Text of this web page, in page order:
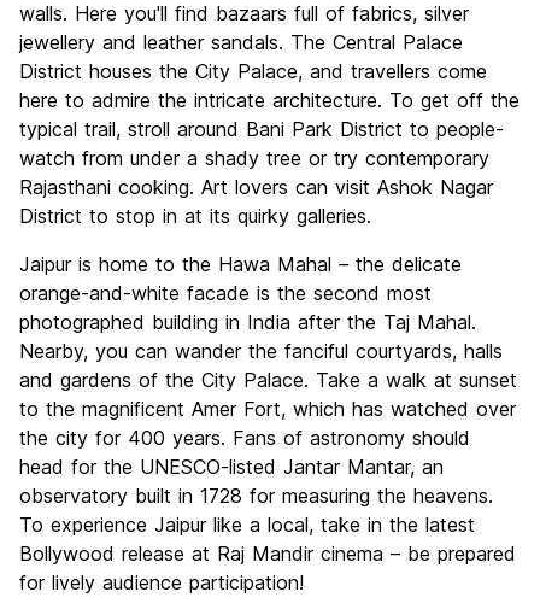
walls. Here you'll find bazaars full of fabrics, silver
jewellery and leather sandals. The Central Palace
District houses the City Palace, and travellers come
here to admire the intricate architecture. To get off the
typical trail, stroll around Bani Park District to people-
watch from under a shady tree or try contemporary
Rajasthani cooking. Art lovers can visit Ashok Nagar
District to stop in at its quirky galleries.
Jaipur is home to the Hawa Mahal – the delicate
orange-and-white facade is the second most
photographed building in India after the Taj Mahal.
Nearby, you can wander the fanciful courtyards, halls
and gardens of the City Palace. Take a walk at sunset
to the magnificent Amer Fort, which has watched over
the city for 400 years. Fans of astronomy should
head for the UNESCO-listed Jantar Mantar, an
observatory built in 1728 for measuring the heavens.
To experience Jaipur like a local, take in the latest
Bollywood release at Raj Mandir cinema – be prepared
for lively audience participation!